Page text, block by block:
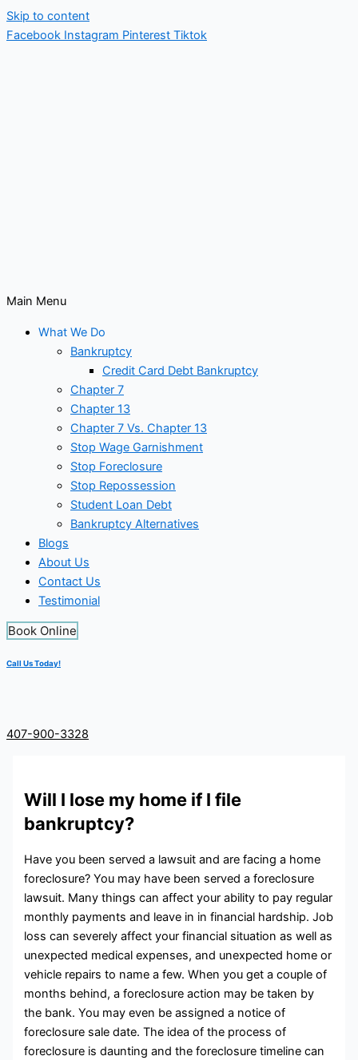
Skip to content
Facebook Instagram Pinterest Tiktok
Main Menu
What We Do
Bankruptcy
Credit Card Debt Bankruptcy
Chapter 7
Chapter 13
Chapter 7 Vs. Chapter 13
Stop Wage Garnishment
Stop Foreclosure
Stop Repossession
Student Loan Debt
Bankruptcy Alternatives
Blogs
About Us
Contact Us
Testimonial
Book Online
Call Us Today!
407-900-3328
Will I lose my home if I file
bankruptcy?
Have you been served a lawsuit and are facing a home
foreclosure? You may have been served a foreclosure
lawsuit. Many things can affect your ability to pay regular
monthly payments and leave in in financial hardship. Job
loss can severely affect your financial situation as well as
unexpected medical expenses, and unexpected home or
vehicle repairs to name a few. When you get a couple of
months behind, a foreclosure action may be taken by
the bank. You may even be assigned a notice of
foreclosure sale date. The idea of the process of
foreclosure is daunting and the foreclosure timeline can